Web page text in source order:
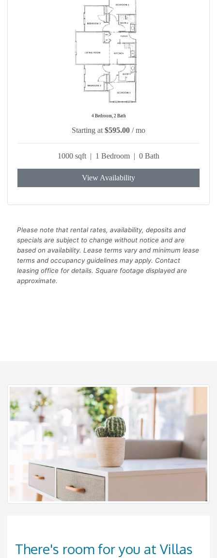
4 Bedroom, 2 Bath
Starting at $595.00 / mo
1000 sqft | 1 Bedroom | 0 Bath
View Availability
Please note that rental rates, availability, deposits and
specials are subject to change without notice and are
based on availability. Lease terms vary and minimum lease
terms and occupancy guidelines may apply. Contact
leasing office for details. Square footage displayed are
approximate.
There's room for you at Villas